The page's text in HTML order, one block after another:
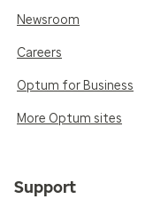
Newsroom
Careers
Optum for Business
More Optum sites
Support